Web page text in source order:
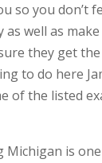
so you don’t
well as
they get
to do here
of the listed
Michigan is